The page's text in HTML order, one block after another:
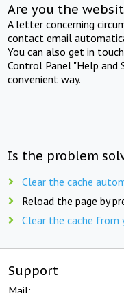
Are you the
A letter concerning
contact email
You can also get in
Control Panel "Help and
convenient way.
Is the problem
Clear the cache
Reload the page by
Clear the cache from
Support
Mail: